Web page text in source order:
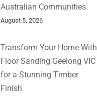
Australian Communities
August 5, 2026
Transform Your Home With
Floor Sanding Geelong VIC
for a Stunning Timber
Finish